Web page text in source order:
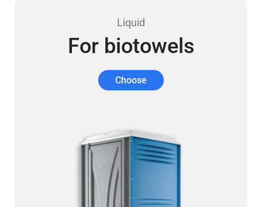
Liquid
For biotowels
Choose